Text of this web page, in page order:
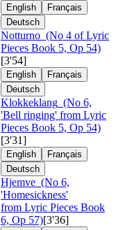
English
Français
Deutsch
Notturno (No 4 of Lyric
Pieces Book 5, Op 54)
[3'54]
English
Français
Deutsch
Klokkeklang (No 6,
'Bell ringing' from Lyric
Pieces Book 5, Op 54)
[3'31]
English
Français
Deutsch
Hjemve (No 6,
'Homesickness'
from Lyric Pieces Book
6, Op 57)[3'36]